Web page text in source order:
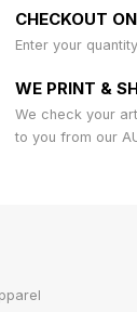
CHECKOUT
Enter your
WE PRINT &
We check your
to you from our